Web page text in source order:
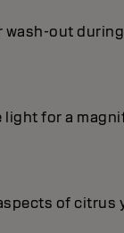
out
for a
of citrus